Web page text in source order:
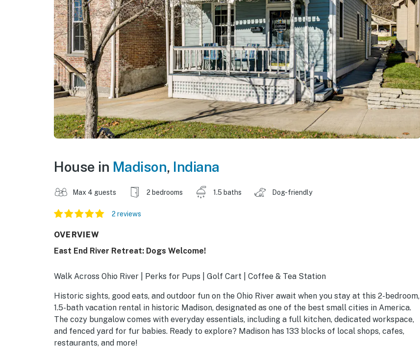
House in Madison, Indiana
Max 4 guests 2 bedrooms 1.5 baths Dog-friendly
2 reviews
OVERVIEW
East End River Retreat: Dogs Welcome!
Walk Across Ohio River | Perks for Pups | Golf Cart | Coffee & Tea Station
Historic sights, good eats, and outdoor fun on the Ohio River await when you stay at this 2-bedroom,
1.5-bath vacation rental in historic Madison, designated as one of the best small cities in America.
The cozy bungalow comes with everyday essentials, including a full kitchen, dedicated workspace,
and fenced yard for fur babies. Ready to explore? Madison has 133 blocks of local shops, cafes,
restaurants, and more!